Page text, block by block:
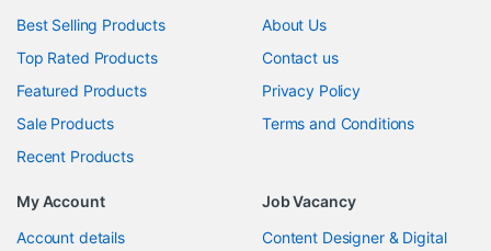
Best Selling Products
Top Rated Products
Featured Products
Sale Products
Recent Products
About Us
Contact us
Privacy Policy
Terms and Conditions
My Account
Account details
Job Vacancy
Content Designer & Digital